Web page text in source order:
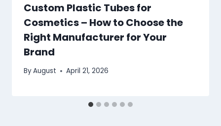
Custom Plastic Tubes for
Cosmetics – How to Choose the
Right Manufacturer for Your
Brand
ByAugust April 21, 2026